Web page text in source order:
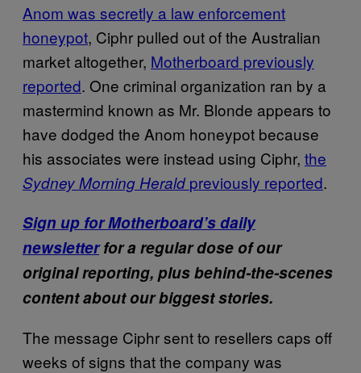
Anom was secretly a law enforcement
honeypot, Ciphr pulled out of the Australian
market altogether, Motherboard previously
reported. One criminal organization ran by a
mastermind known as Mr. Blonde appears to
have dodged the Anom honeypot because
his associates were instead using Ciphr, the
Sydney Morning Heraldpreviously reported.
Sign up for Motherboard’s daily
newsletterfor a regular dose of our
original reporting, plus behind-the-scenes
content about our biggest stories.
The message Ciphr sent to resellers caps off
weeks of signs that the company was